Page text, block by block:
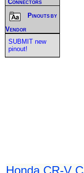
Honda CR-V
Connectors
Pinouts by
Vendor
SUBMIT new
pinout!